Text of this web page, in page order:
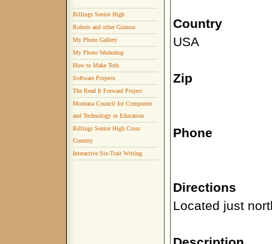
Billings Senior High
Robots and other Gizmos
My Photo Gallery
My Photo Workshop
How to Make Tofu
Software Projects
The Read It Forward Project
Montana Council for Computers
and Technology in Education
Billings Senior High Cross
Country
Interactive Six-Trait Writing
Country
USA
Zip
Phone
Directions
Located just